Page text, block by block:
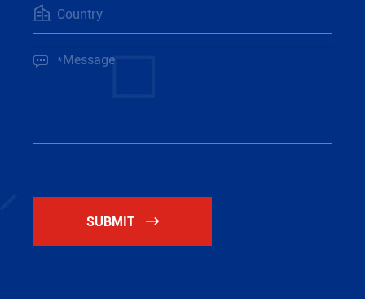


SUBMIT 